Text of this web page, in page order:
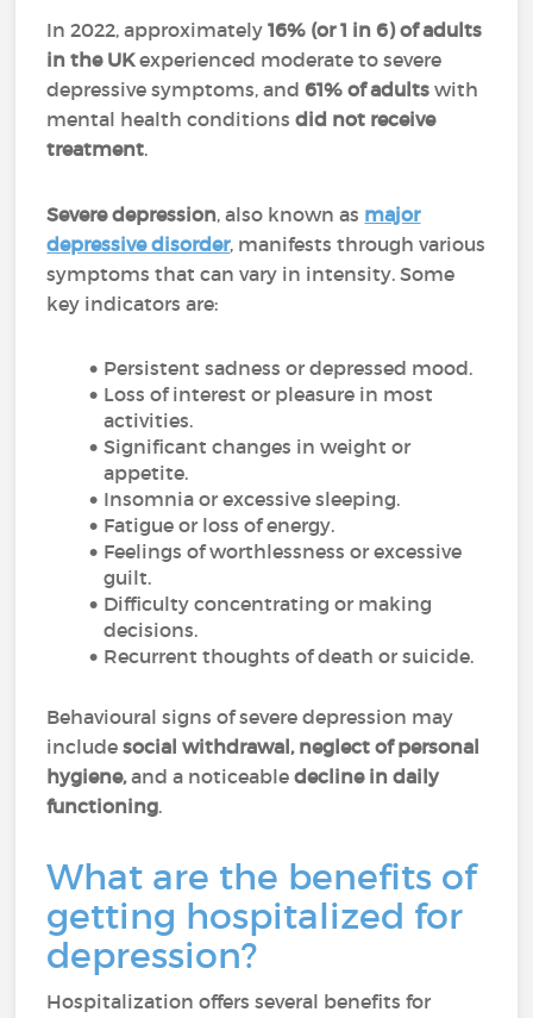
In 2022, approximately16% (or 1 in 6) of adults
in the UKexperienced moderate to severe
depressive symptoms, and61% of adults with
mental health conditionsdid not receive
treatment.
Severe depression, also known as major
depressive disorder, manifests through various
symptoms that can vary in intensity. Some
key indicators are:
Persistent sadness or depressed mood.
Loss of interest or pleasure in most
activities.
Significant changes in weight or
appetite.
Insomnia or excessive sleeping.
Fatigue or loss of energy.
Feelings of worthlessness or excessive
guilt.
Difficulty concentrating or making
decisions.
Recurrent thoughts of death or suicide.
Behavioural signs of severe depression may
includesocial withdrawal, neglect of personal
hygiene,and a noticeabledecline in daily
functioning.
What are the benefits of
getting hospitalized for
depression?
Hospitalization offers several benefits for